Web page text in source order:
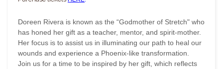
Doreen Rivera is known as the “Godmother of Stretch" who
has honed her gift as a teacher, mentor, and spirit-mother.
Her focus is to assist us in illuminating our path to heal our
wounds and experience a Phoenix-like transformation.
Join us for a time to be inspired by her gift, which reflects